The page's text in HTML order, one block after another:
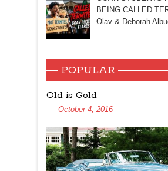
BEING CALLED
Olav & Deborah
POPULAR
Old is Gold
October 4, 2016